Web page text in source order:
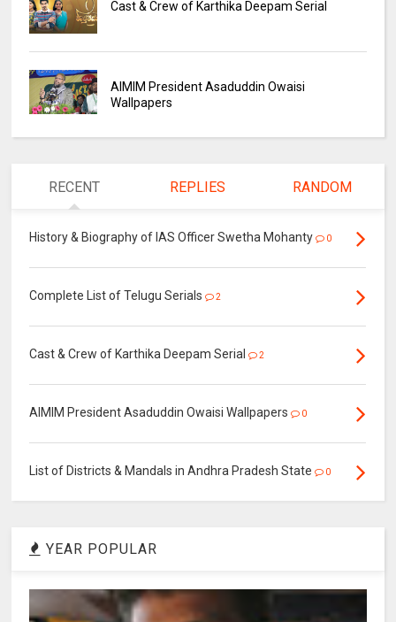
Cast & Crew of Karthika Deepam Serial
AIMIM President Asaduddin Owaisi
Wallpapers
RECENT REPLIES RANDOM
History & Biography of IAS Officer Swetha Mohanty 0
Complete List of Telugu Serials 2
Cast & Crew of Karthika Deepam Serial 2
AIMIM President Asaduddin Owaisi Wallpapers 0
List of Districts & Mandals in Andhra Pradesh State 0
YEAR POPULAR